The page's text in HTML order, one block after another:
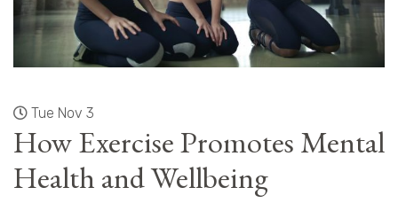
Tue Nov 3
How Exercise Promotes Mental
Health and Wellbeing